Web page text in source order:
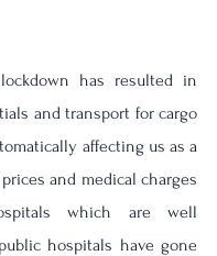
has resulted in
and transport for cargo
affecting us as a
and medical charges
which are well
hospitals have gone